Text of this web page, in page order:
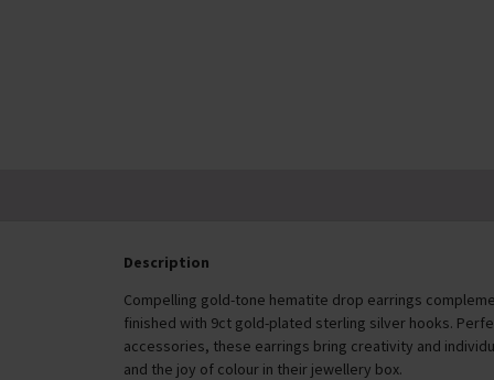
Description
Compelling gold-tone hematite drop earrings
finished with 9ct gold-plated sterling silver hooks.
accessories, these earrings bring creativity and
and the joy of colour in their jewellery box.